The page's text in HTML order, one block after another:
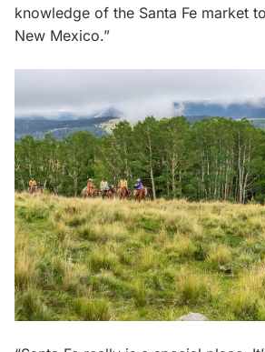
knowledge of the Santa Fe market
New Mexico.”